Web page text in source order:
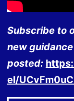
Subscribe to
new guidance
posted:
el/